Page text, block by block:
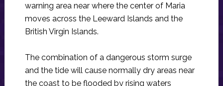
warning area near where the center of Maria
moves across the Leeward Islands and the
British Virgin Islands.
The combination of a dangerous storm surge
and the tide will cause normally dry areas near
the coast to be flooded by rising waters